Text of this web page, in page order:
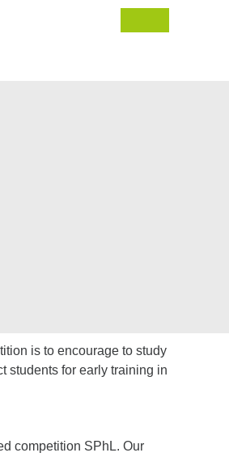
is to encourage to study
students for early training in
competition SPhL. Our